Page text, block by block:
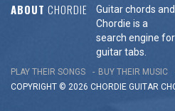
ABOUT CHORDIE
Guitar chords
Chordie is a
search engine
guitar tabs.
PLAY THEIR SONGS BUY THEIR MUSIC
COPYRIGHT © 2026 CHORDIE GUITAR